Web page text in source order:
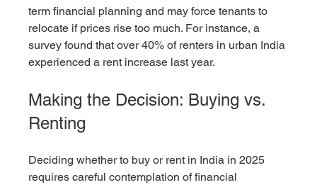
term financial planning and may force tenants to
relocate if prices rise too much. For instance, a
survey found that over 40% of renters in urban India
experienced a rent increase last year.
Making the Decision: Buying vs.
Renting
Deciding whether to buy or rent in India in 2025
requires careful contemplation of financial